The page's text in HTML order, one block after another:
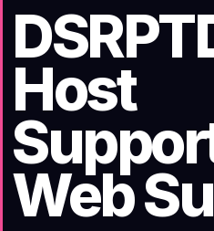
Host
Web